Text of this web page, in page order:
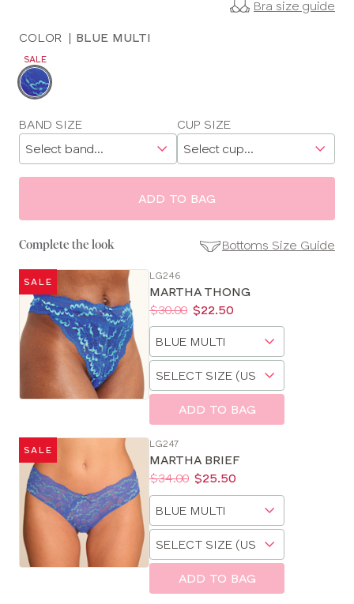
Bra size guide
COLOR | BLUE MULTI
Choose
color
SALE
Choose
size
BAND SIZE CUP SIZE
ADD TO BAG
Complete the look Bottoms Size Guide
Size
Guides
SALE
LG246
MARTHA THONG
Price:
Was: $30.00
Now:
$22.50
Available
sizes:
Choose
ADD TO BAG
SALE
LG247
MARTHA BRIEF
Price:
Was: $34.00
Now:
$25.50
Available
sizes:
Choose
a
size
Choose
ADD TO BAG